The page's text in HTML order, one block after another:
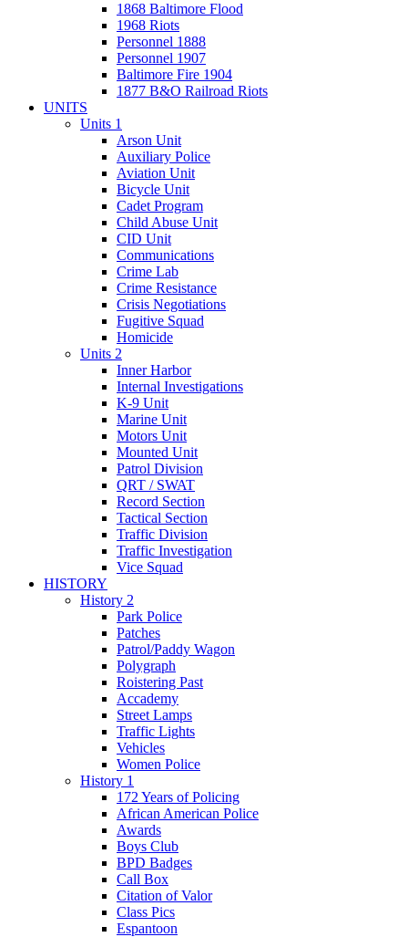
1868 Baltimore Flood
1968 Riots
Personnel 1888
Personnel 1907
Baltimore Fire 1904
1877 B&O Railroad Riots
UNITS
Units 1
Arson Unit
Auxiliary Police
Aviation Unit
Bicycle Unit
Cadet Program
Child Abuse Unit
CID Unit
Communications
Crime Lab
Crime Resistance
Crisis Negotiations
Fugitive Squad
Homicide
Units 2
Inner Harbor
Internal Investigations
K-9 Unit
Marine Unit
Motors Unit
Mounted Unit
Patrol Division
QRT / SWAT
Record Section
Tactical Section
Traffic Division
Traffic Investigation
Vice Squad
HISTORY
History 2
Park Police
Patches
Patrol/Paddy Wagon
Polygraph
Roistering Past
Accademy
Street Lamps
Traffic Lights
Vehicles
Women Police
History 1
172 Years of Policing
African American Police
Awards
Boys Club
BPD Badges
Call Box
Citation of Valor
Class Pics
Espantoon